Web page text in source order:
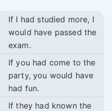
If I had studied more, I
would have passed the
exam.
If you had come to the
party, you would have
had fun.
If they had known the